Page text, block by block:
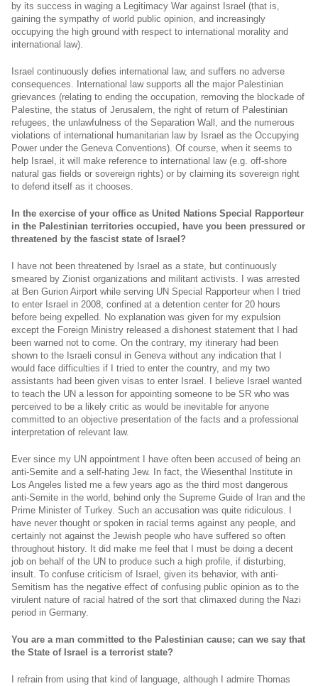
by its success in waging a Legitimacy War against Israel (that is,
gaining the sympathy of world public opinion, and increasingly
occupying the high ground with respect to international morality and
international law).
Israel continuously defies international law, and suffers no adverse
consequences. International law supports all the major Palestinian
grievances (relating to ending the occupation, removing the blockade of
Palestine, the status of Jerusalem, the right of return of Palestinian
refugees, the unlawfulness of the Separation Wall, and the numerous
violations of international humanitarian law by Israel as the Occupying
Power under the Geneva Conventions). Of course, when it seems to
help Israel, it will make reference to international law (e.g. off-shore
natural gas fields or sovereign rights) or by claiming its sovereign right
to defend itself as it chooses.
In the exercise of your office as United Nations Special Rapporteur
in the Palestinian territories occupied, have you been pressured or
threatened by the fascist state of Israel?
I have not been threatened by Israel as a state, but continuously
smeared by Zionist organizations and militant activists. I was arrested
at Ben Gurion Airport while serving UN Special Rapporteur when I tried
to enter Israel in 2008, confined at a detention center for 20 hours
before being expelled. No explanation was given for my expulsion
except the Foreign Ministry released a dishonest statement that I had
been warned not to come. On the contrary, my itinerary had been
shown to the Israeli consul in Geneva without any indication that I
would face difficulties if I tried to enter the country, and my two
assistants had been given visas to enter Israel. I believe Israel wanted
to teach the UN a lesson for appointing someone to be SR who was
perceived to be a likely critic as would be inevitable for anyone
committed to an objective presentation of the facts and a professional
interpretation of relevant law.
Ever since my UN appointment I have often been accused of being an
anti-Semite and a self-hating Jew. In fact, the Wiesenthal Institute in
Los Angeles listed me a few years ago as the third most dangerous
anti-Semite in the world, behind only the Supreme Guide of Iran and the
Prime Minister of Turkey. Such an accusation was quite ridiculous. I
have never thought or spoken in racial terms against any people, and
certainly not against the Jewish people who have suffered so often
throughout history. It did make me feel that I must be doing a decent
job on behalf of the UN to produce such a high profile, if disturbing,
insult. To confuse criticism of Israel, given its behavior, with anti-
Semitism has the negative effect of confusing public opinion as to the
virulent nature of racial hatred of the sort that climaxed during the Nazi
period in Germany.
You are a man committed to the Palestinian cause; can we say that
the State of Israel is a terrorist state?
I refrain from using that kind of language, although I admire Thomas